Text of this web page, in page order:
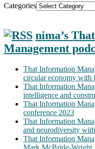
Categories
nima’s
Management
That Information
circular economy with
That Information
intelligence and
That Information
conference 2023
That Information
and neurodiversity
That Information